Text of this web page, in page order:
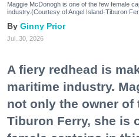
Maggie McDonogh is one of the few female
industry.(Courtesy of Angel Island-Tiburon
Ginny Prior
Jul. 30, 2026
A fiery redhead is
maritime industry.
not only the owner of
Tiburon Ferry, she is